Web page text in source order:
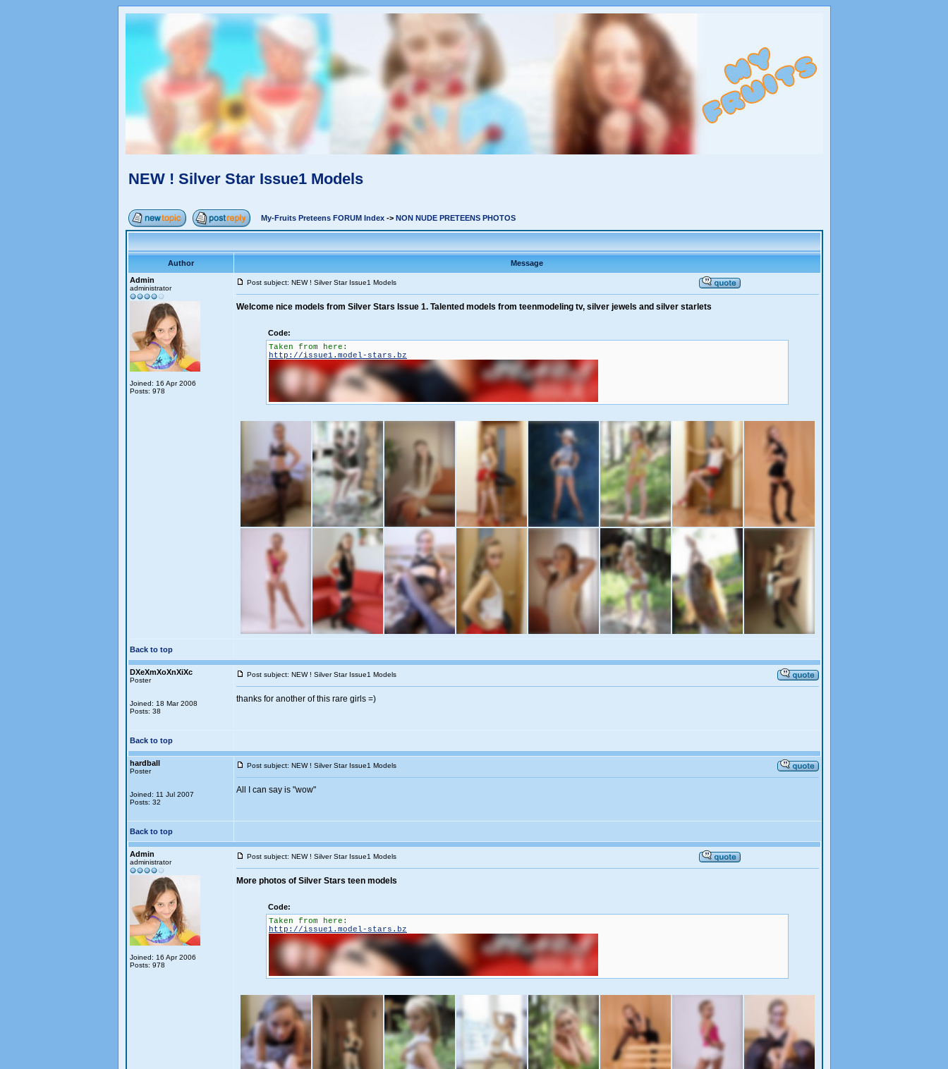
NEW ! Silver Star Issue1 Models
My-Fruits Preteens FORUM Index-> NON NUDE PRETEENS PHOTOS
Author
Message
Admin
administrator
Joined: 16 Apr 2006
Posts: 978
Post subject: NEW ! Silver Star Issue1 Models
Welcome nice models from Silver Stars Issue 1. Talented models from teenmodeling tv, silver jewels and silver starlets
Code:
Taken from here:
http://issue1.model-stars.bz
Back to top
DXeXmXoXnXiXc
Poster
Joined: 18 Mar 2008
Posts: 38
Post subject: NEW ! Silver Star Issue1 Models
thanks for another of this rare girls =)
Back to top
hardball
Poster
Joined: 11 Jul 2007
Posts: 32
Post subject: NEW ! Silver Star Issue1 Models
All I can say is "wow"
Back to top
Admin
administrator
Joined: 16 Apr 2006
Posts: 978
Post subject: NEW ! Silver Star Issue1 Models
More photos of Silver Stars teen models
Code:
Taken from here:
http://issue1.model-stars.bz